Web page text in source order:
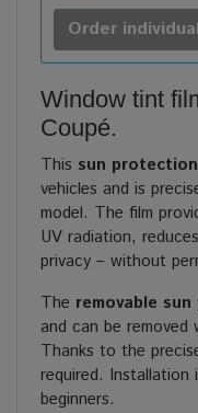
Order
Window tint
Coupé.
This sun
vehicles and is
model. The film
UV radiation,
privacy – without
The removable
and can be removed
Thanks to the
required. Installation
beginners.